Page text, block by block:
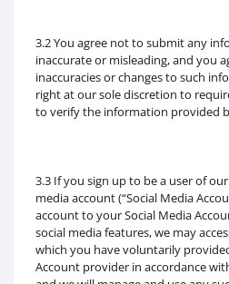
3.2 You agree not to submit any
inaccurate or misleading, and you
inaccuracies or changes to such
right at our sole discretion to
to verify the information provided
3.3 If you sign up to be a user of
media account (“Social Media
account to your Social Media
social media features, we may
which you have voluntarily
Account provider in accordance